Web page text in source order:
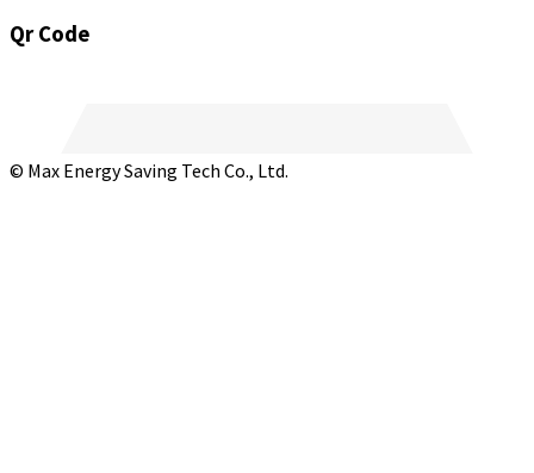
Qr Code
© Max Energy Saving Tech Co., Ltd.